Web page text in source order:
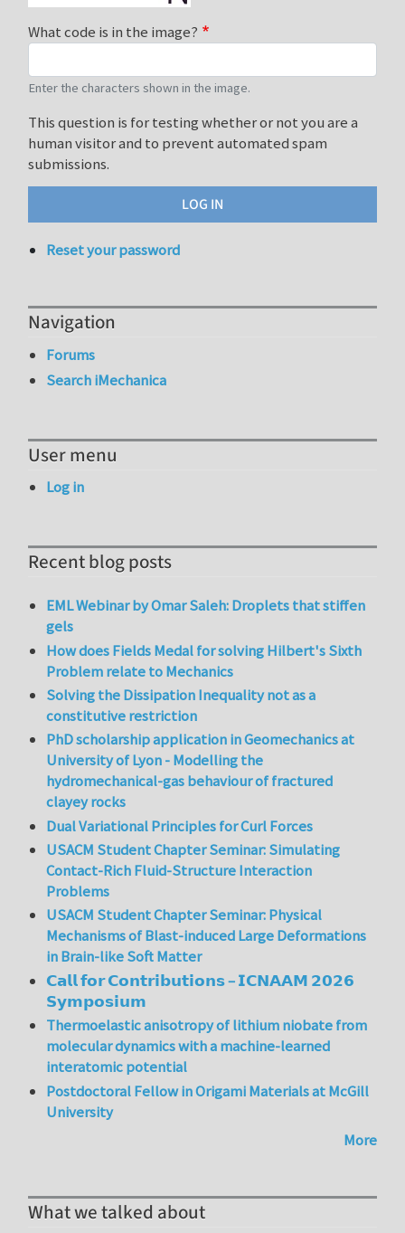
What code is in the image?
Enter the characters shown in the image.
This question is for testing whether or not you are a
human visitor and to prevent automated spam
submissions.
Reset your password
Navigation
Forums
Search iMechanica
User menu
Log in
Recent blog posts
EML Webinar by Omar Saleh: Droplets that stiffen
gels
How does Fields Medal for solving Hilbert's Sixth
Problem relate to Mechanics
Solving the Dissipation Inequality not as a
constitutive restriction
PhD scholarship application in Geomechanics at
University of Lyon - Modelling the
hydromechanical-gas behaviour of fractured
clayey rocks
Dual Variational Principles for Curl Forces
USACM Student Chapter Seminar: Simulating
Contact-Rich Fluid-Structure Interaction
Problems
USACM Student Chapter Seminar: Physical
Mechanisms of Blast-induced Large Deformations
in Brain-like Soft Matter
𝗖𝗮𝗹𝗹 𝗳𝗼𝗿 𝗖𝗼𝗻𝘁𝗿𝗶𝗯𝘂𝘁𝗶𝗼𝗻𝘀 – 𝗜𝗖𝗡𝗔𝗔𝗠 𝟮𝟬𝟮𝟲
𝗦𝘆𝗺𝗽𝗼𝘀𝗶𝘂𝗺
Thermoelastic anisotropy of lithium niobate from
molecular dynamics with a machine-learned
interatomic potential
Postdoctoral Fellow in Origami Materials at McGill
University
More
What we talked about